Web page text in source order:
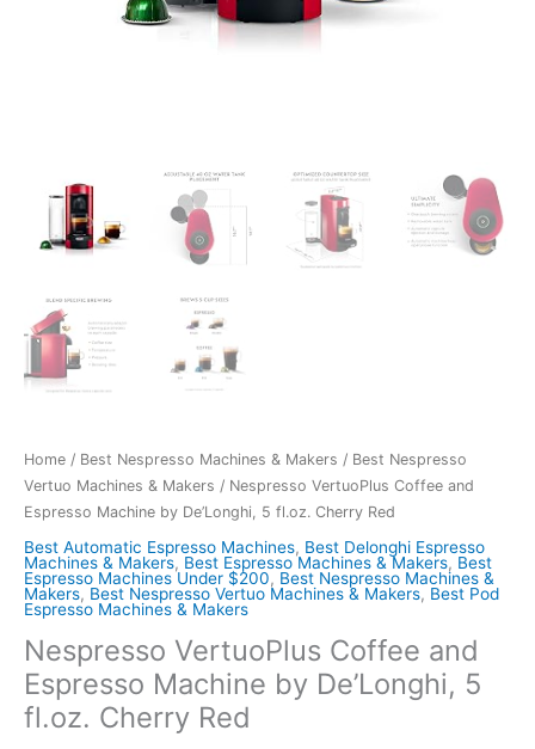
Home / Best Nespresso Machines & Makers / Best Nespresso
Vertuo Machines & Makers / Nespresso VertuoPlus Coffee and
Espresso Machine by De’Longhi, 5 fl.oz. Cherry Red
Best Automatic Espresso Machines, Best Delonghi Espresso
Machines & Makers, Best Espresso Machines & Makers, Best
Espresso Machines Under $200, Best Nespresso Machines &
Makers, Best Nespresso Vertuo Machines & Makers, Best Pod
Espresso Machines & Makers
Nespresso VertuoPlus Coffee and
Espresso Machine by De’Longhi, 5
fl.oz. Cherry Red